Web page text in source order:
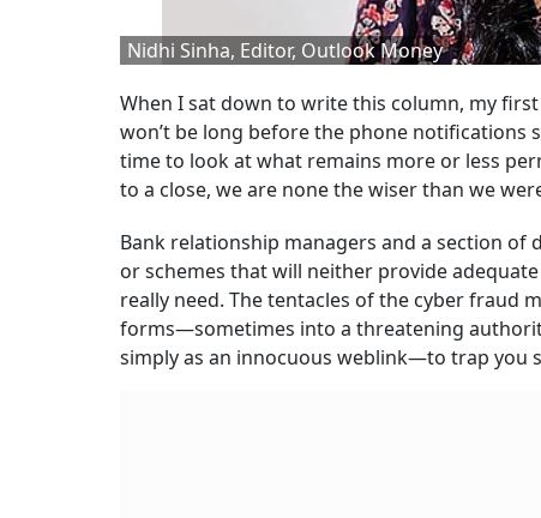
Nidhi Sinha, Editor­, Outlook Money
When I sat down to write this column, my
won’t be long before the phone notifications
time to look at what remains more or less
to a close, we are none the wiser than we
Bank relationship managers and a section
or schemes that will neither provide
really need. The tentacles of the cyber fraud
forms—sometimes into a threatening
simply as an innocuous weblink—to trap you